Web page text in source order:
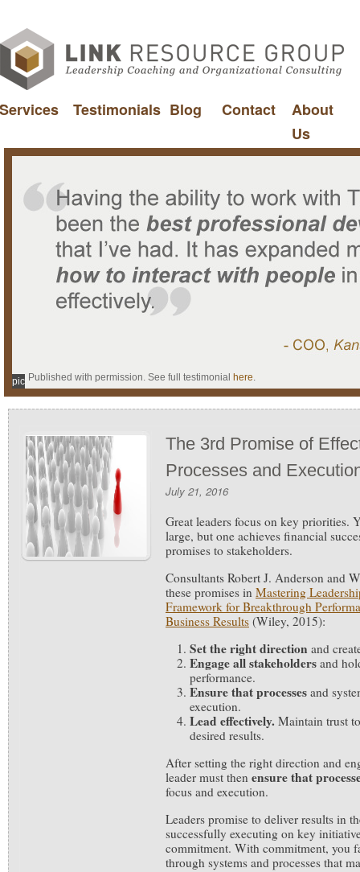
Services Testimonials Blog Contact
About
Us
Published with permission. See full testimonial here.
pic
The 3rd Promise of
Processes and
July 21, 2016
Great leaders focus on key priorities.
large, but one achieves financial
promises to stakeholders.
Consultants Robert J. Anderson and
these promises in Mastering
Framework for Breakthrough
Business Results (Wiley, 2015):
Set the right direction and
Engage all stakeholders and
performance.
Ensure that processes and
execution.
Lead effectively. Maintain trust
desired results.
After setting the right direction and
leader must then ensurethat
focus and execution.
Leaders promise to deliver results in
successfully executing on key
commitment. With commitment, you
through systems and processes that